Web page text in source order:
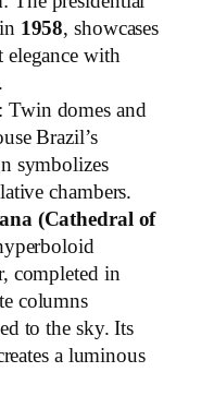
1958, showcases
elegance with
: Twin domes and
Brazil’s
symbolizes
chambers.
(Cathedral of
completed in
columns
to the sky. Its
a luminous